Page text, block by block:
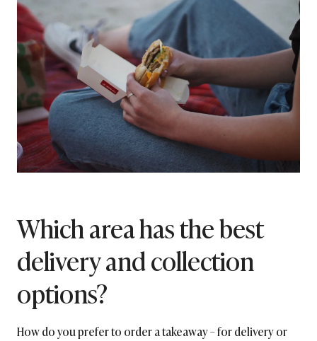
Which area has the best
delivery and collection
options?
How do you prefer to order a takeaway – for delivery or